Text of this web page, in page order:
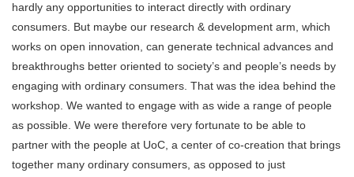
hardly any opportunities to interact directly with ordinary
consumers. But maybe our research & development arm, which
works on open innovation, can generate technical advances and
breakthroughs better oriented to society’s and people’s needs by
engaging with ordinary consumers. That was the idea behind the
workshop. We wanted to engage with as wide a range of people
as possible. We were therefore very fortunate to be able to
partner with the people at UoC, a center of co-creation that brings
together many ordinary consumers, as opposed to just